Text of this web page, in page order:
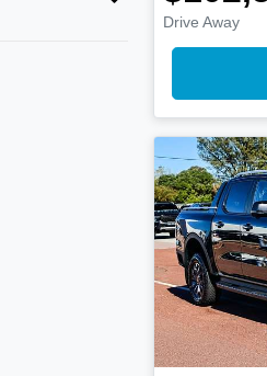
Drive Away